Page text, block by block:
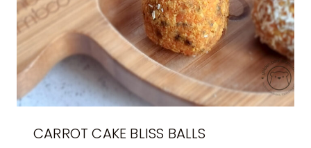
CARROT CAKE BLISS BALLS